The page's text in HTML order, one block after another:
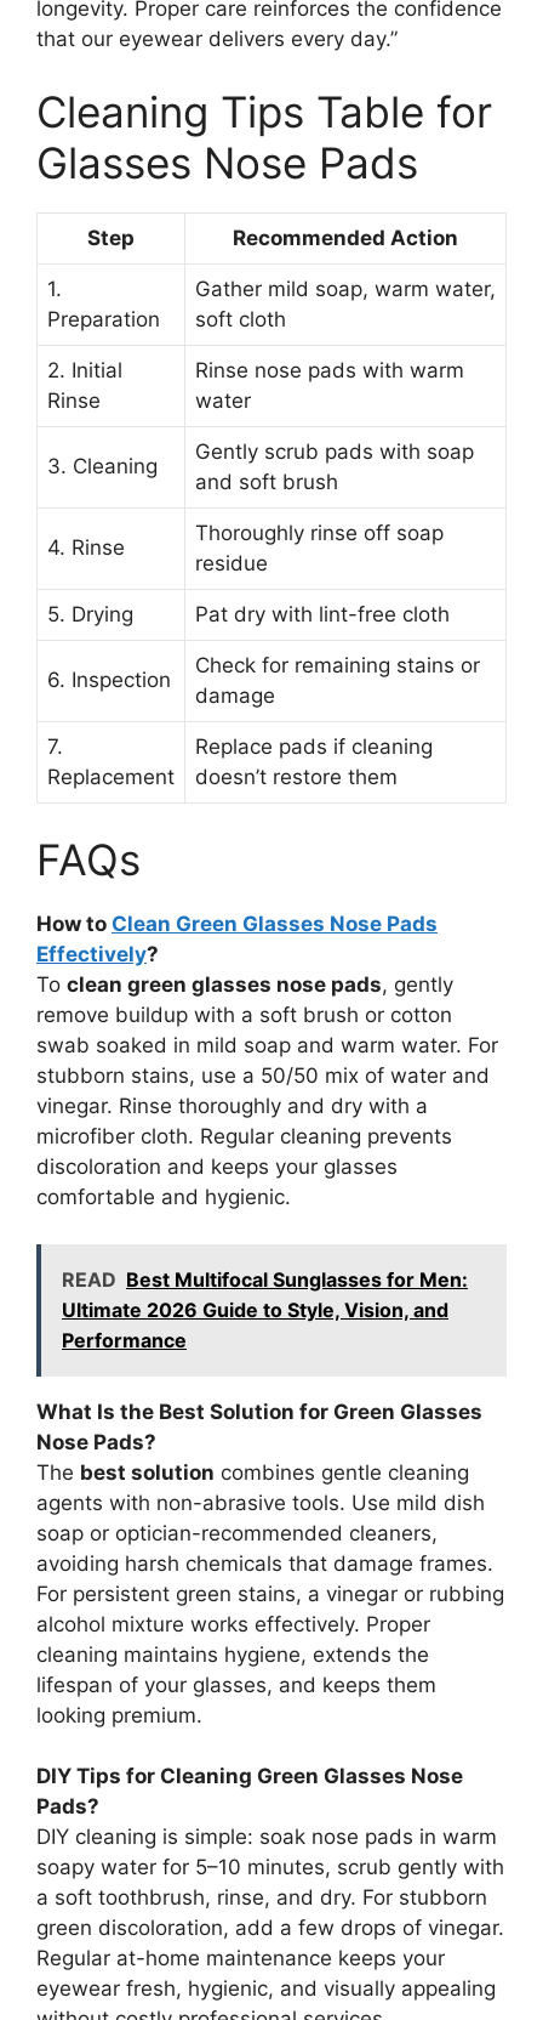
longevity. Proper care reinforces the confidence
that our eyewear delivers every day.”
Cleaning Tips Table for
Glasses Nose Pads
Step Recommended Action
1.
Preparation
Gather mild soap, warm water,
soft cloth
2. Initial
Rinse
Rinse nose pads with warm
water
3. Cleaning
Gently scrub pads with soap
and soft brush
4. Rinse
Thoroughly rinse off soap
residue
5. Drying Pat dry with lint-free cloth
6. Inspection
Check for remaining stains or
damage
7.
Replacement
Replace pads if cleaning
doesn’t restore them
FAQs
How to Clean Green Glasses Nose Pads
Effectively?
To clean green glasses nose pads, gently
remove buildup with a soft brush or cotton
swab soaked in mild soap and warm water. For
stubborn stains, use a 50/50 mix of water and
vinegar. Rinse thoroughly and dry with a
microfiber cloth. Regular cleaning prevents
discoloration and keeps your glasses
comfortable and hygienic.
READ Best Multifocal Sunglasses for Men:
Ultimate 2026 Guide to Style, Vision, and
Performance
What Is the Best Solution for Green Glasses
Nose Pads?
The best solution combines gentle cleaning
agents with non-abrasive tools. Use mild dish
soap or optician-recommended cleaners,
avoiding harsh chemicals that damage frames.
For persistent green stains, a vinegar or rubbing
alcohol mixture works effectively. Proper
cleaning maintains hygiene, extends the
lifespan of your glasses, and keeps them
looking premium.
DIY Tips for Cleaning Green Glasses Nose
Pads?
DIY cleaning is simple: soak nose pads in warm
soapy water for 5–10 minutes, scrub gently with
a soft toothbrush, rinse, and dry. For stubborn
green discoloration, add a few drops of vinegar.
Regular at-home maintenance keeps your
eyewear fresh, hygienic, and visually appealing